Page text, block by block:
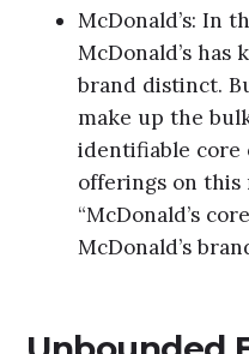
McDonald’s: In
McDonald’s
brand distinct.
make up the
identifiable core
offerings on this
“McDonald’s
McDonald’s